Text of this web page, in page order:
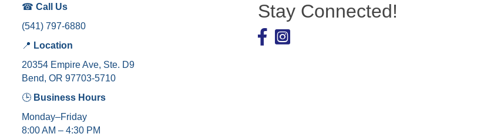
☎ Call Us
(541) 797-6880
📍 Location
20354 Empire Ave, Ste. D9
Bend, OR 97703-5710
🕒 Business Hours
Monday–Friday
8:00 AM – 4:30 PM
Stay Connected!
Facebook